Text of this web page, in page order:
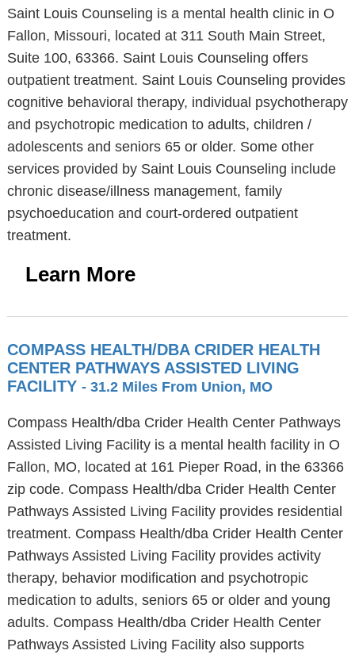
Saint Louis Counseling is a mental health clinic in O
Fallon, Missouri, located at 311 South Main Street,
Suite 100, 63366. Saint Louis Counseling offers
outpatient treatment. Saint Louis Counseling provides
cognitive behavioral therapy, individual psychotherapy
and psychotropic medication to adults, children /
adolescents and seniors 65 or older. Some other
services provided by Saint Louis Counseling include
chronic disease/illness management, family
psychoeducation and court-ordered outpatient
treatment.
Learn More
COMPASS HEALTH/DBA CRIDER HEALTH
CENTER PATHWAYS ASSISTED LIVING
FACILITY - 31.2 Miles From Union, MO
Compass Health/dba Crider Health Center Pathways
Assisted Living Facility is a mental health facility in O
Fallon, MO, located at 161 Pieper Road, in the 63366
zip code. Compass Health/dba Crider Health Center
Pathways Assisted Living Facility provides residential
treatment. Compass Health/dba Crider Health Center
Pathways Assisted Living Facility provides activity
therapy, behavior modification and psychotropic
medication to adults, seniors 65 or older and young
adults. Compass Health/dba Crider Health Center
Pathways Assisted Living Facility also supports